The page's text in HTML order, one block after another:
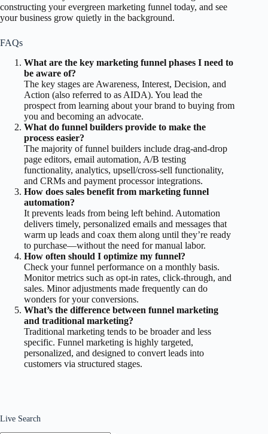
constructing your evergreen marketing funnel today, and see
your business grow quietly in the background.
FAQs
What are the key marketing funnel phases I need to
be aware of?
The key stages are Awareness, Interest, Decision, and
Action (also referred to as AIDA). You lead the
prospect from learning about your brand to buying from
you and becoming an advocate.
What do funnel builders provide to make the
process easier?
The majority of funnel builders include drag-and-drop
page editors, email automation, A/B testing
functionality, analytics, upsell/cross-sell functionality,
and CRMs and payment processor integrations.
How does sales benefit from marketing funnel
automation?
It prevents leads from being left behind. Automation
delivers timely, personalized emails and messages that
warm up leads and coax them along until they’re ready
to purchase—without the need for manual labor.
How often should I optimize my funnel?
Check your funnel performance on a monthly basis.
Monitor metrics such as opt-in rates, click-through, and
sales. Minor adjustments made frequently can do
wonders for your conversions.
What’s the difference between funnel marketing
and traditional marketing?
Traditional marketing tends to be broader and less
specific. Funnel marketing is highly targeted,
personalized, and designed to convert leads into
customers via structured stages.
Live Search